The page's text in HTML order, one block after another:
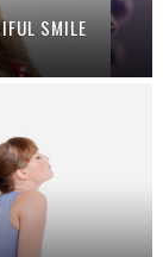
SMILE